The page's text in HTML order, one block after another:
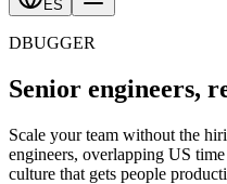
ES
DBUGGER
Senior engineers,
Scale your team without the
engineers, overlapping US
culture that gets people